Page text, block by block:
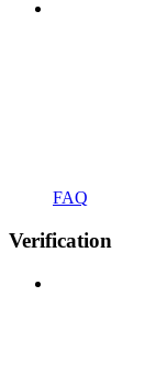
FAQ
Verification